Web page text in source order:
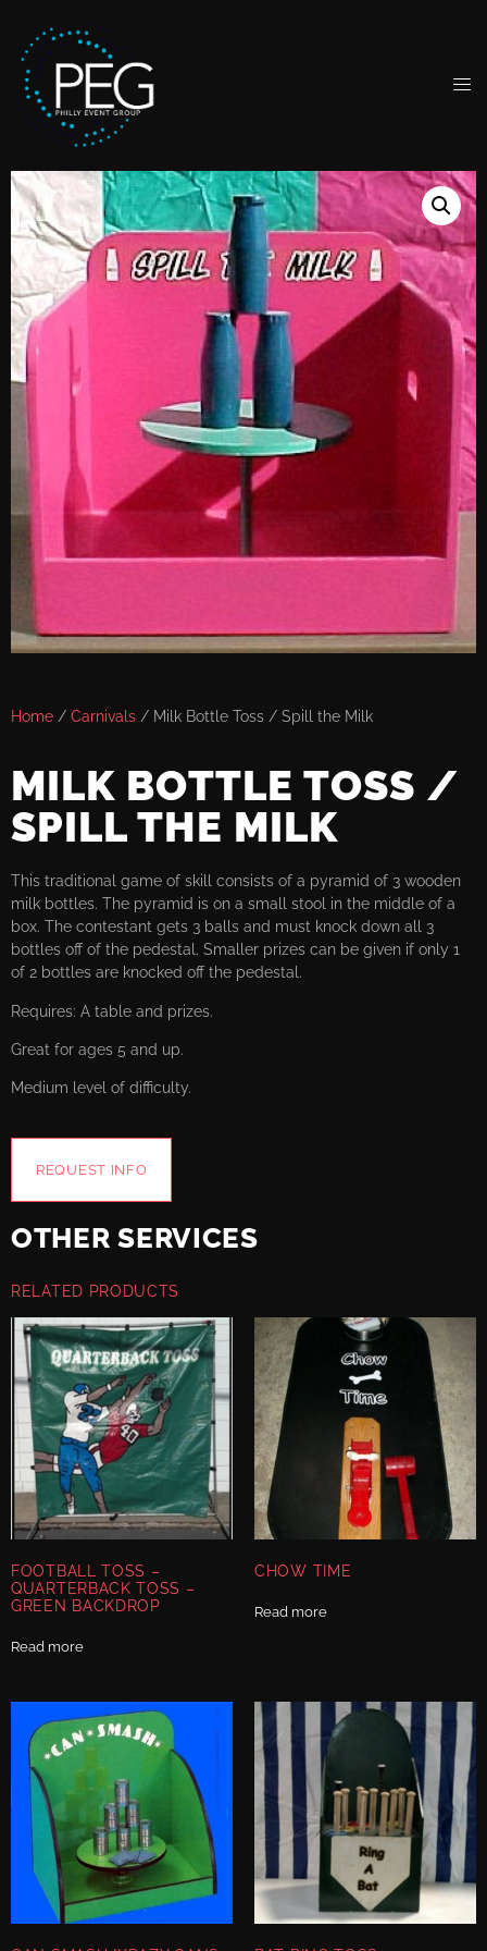
Home / Carnivals / Milk Bottle Toss / Spill the Milk
MILK BOTTLE TOSS /
SPILL THE MILK
This traditional game of skill consists of a pyramid of 3 wooden
milk bottles. The pyramid is on a small stool in the middle of a
box. The contestant gets 3 balls and must knock down all 3
bottles off of the pedestal. Smaller prizes can be given if only 1
of 2 bottles are knocked off the pedestal.
Requires: A table and prizes.
Great for ages 5 and up.
Medium level of difficulty.
REQUEST INFO
OTHER SERVICES
RELATED PRODUCTS
FOOTBALL TOSS –
QUARTERBACK TOSS –
GREEN BACKDROP
Read more
CHOW TIME
Read more